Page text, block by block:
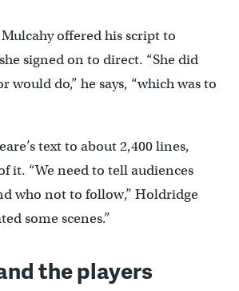
offered his script to
signed on to direct. “She did
would do,” he says, “which was to
text to about 2,400 lines,
it. “We need to tell audiences
who not to follow,” Holdridge
some scenes.”
the players